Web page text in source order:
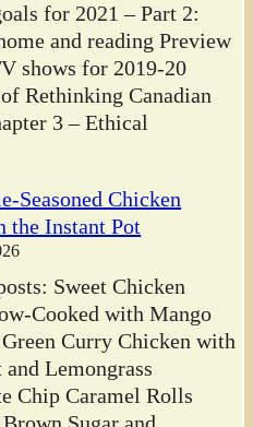
for 2021 – Part 2:
and reading Preview
shows for 2019-20
Rethinking Canadian
3 – Ethical
Seasoned Chicken
the Instant Pot
Sweet Chicken
Cooked with Mango
Curry Chicken with
Lemongrass
Chip Caramel Rolls